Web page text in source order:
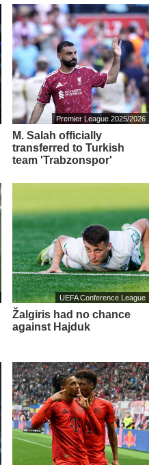
Premier League 2025/2026
M. Salah officially
transferred to Turkish
team 'Trabzonspor'
UEFA Conference League
Žalgiris had no chance
against Hajduk